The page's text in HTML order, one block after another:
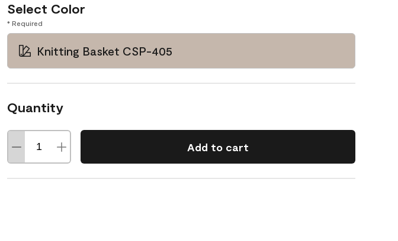
Select Color
* Required
Knitting Basket CSP-405
Quantity
Add to cart